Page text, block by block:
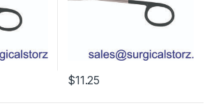
$11.25